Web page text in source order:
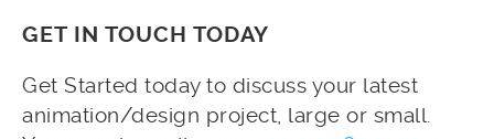
GET IN TOUCH TODAY
Get Started today to discuss your latest
animation/design project, large or small.